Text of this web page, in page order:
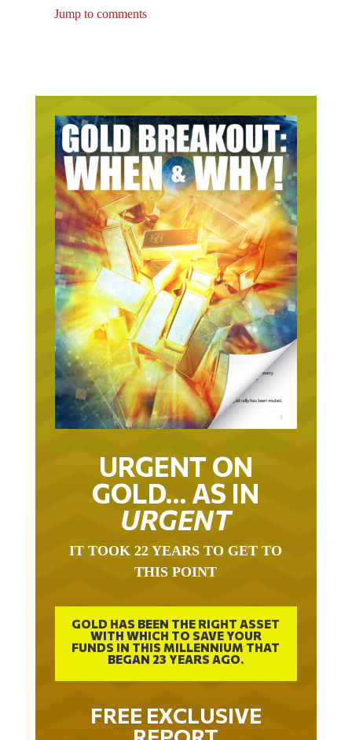
URGENT ON
GOLD… AS IN
URGENT
THIS POINT
GOLD HAS BEEN THE RIGHT ASSET
WITH WHICH TO SAVE YOUR
FUNDS IN THIS MILLENNIUM THAT
BEGAN 23 YEARS AGO.
FREE EXCLUSIVE
REPORT